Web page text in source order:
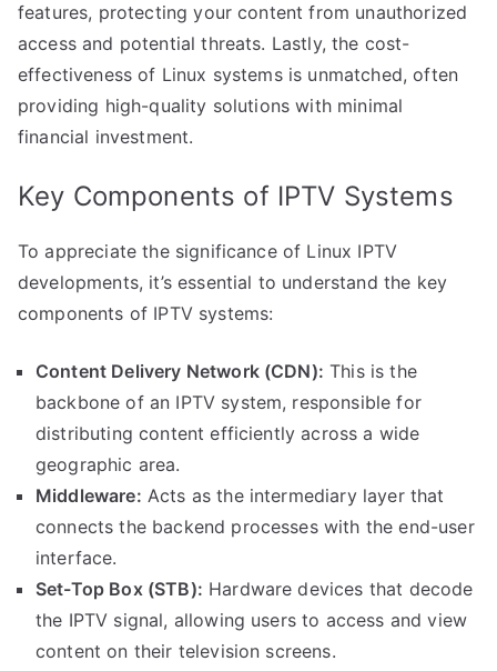
features, protecting your content from unauthorized
access and potential threats. Lastly, the cost-
effectiveness of Linux systems is unmatched, often
providing high-quality solutions with minimal
financial investment.
Key Components of IPTV Systems
To appreciate the significance of Linux IPTV
developments, it’s essential to understand the key
components of IPTV systems:
Content Delivery Network (CDN): This is the
backbone of an IPTV system, responsible for
distributing content efficiently across a wide
geographic area.
Middleware: Acts as the intermediary layer that
connects the backend processes with the end-user
interface.
Set-Top Box (STB): Hardware devices that decode
the IPTV signal, allowing users to access and view
content on their television screens.